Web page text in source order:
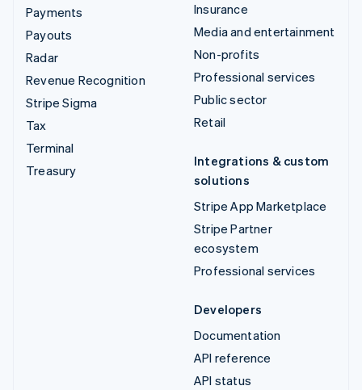
Payments
Payouts
Radar
Revenue Recognition
Stripe Sigma
Tax
Terminal
Treasury
Insurance
Media and entertainment
Non-profits
Professional services
Public sector
Retail
Integrations & custom
solutions
Stripe App Marketplace
Stripe Partner
ecosystem
Professional services
Developers
Documentation
API reference
API status